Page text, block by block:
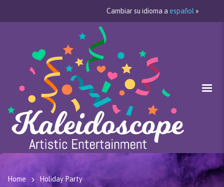
Cambiar su idioma a español »
Home Holiday Party